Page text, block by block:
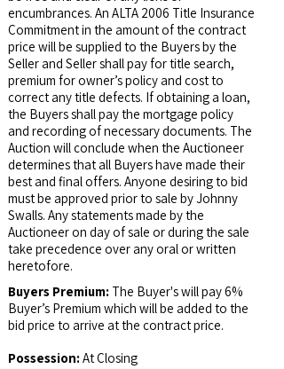
encumbrances. An ALTA 2006 Title Insurance
Commitment in the amount of the contract
price will be supplied to the Buyers by the
Seller and Seller shall pay for title search,
premium for owner’s policy and cost to
correct any title defects. If obtaining a loan,
the Buyers shall pay the mortgage policy
and recording of necessary documents. The
Auction will conclude when the Auctioneer
determines that all Buyers have made their
best and final offers. Anyone desiring to bid
must be approved prior to sale by Johnny
Swalls. Any statements made by the
Auctioneer on day of sale or during the sale
take precedence over any oral or written
heretofore.
Buyers Premium: The Buyer's will pay 6%
Buyer’s Premium which will be added to the
bid price to arrive at the contract price.
Possession: At Closing